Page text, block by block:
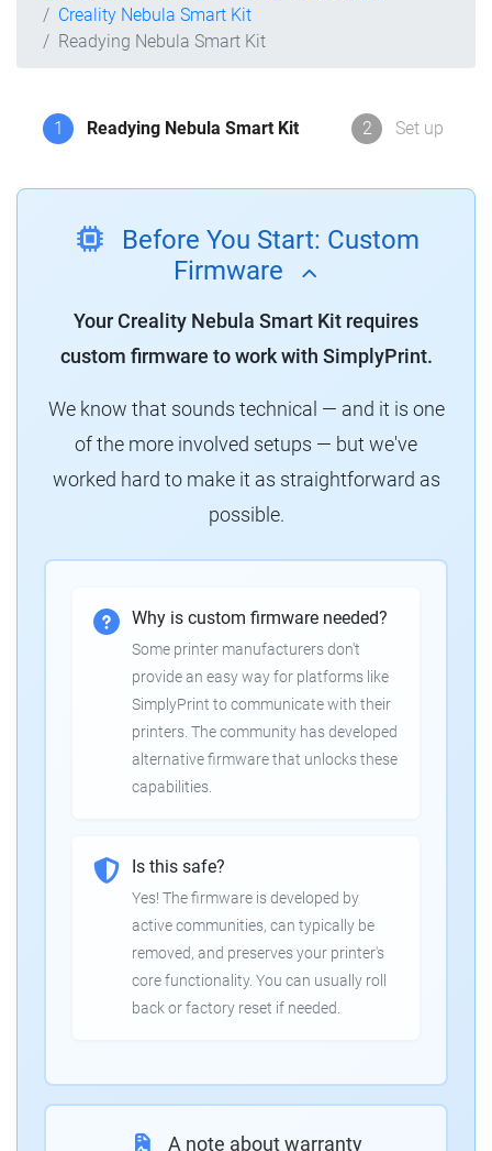
Creality Nebula Smart Kit
Readying Nebula Smart Kit
1 Readying Nebula Smart Kit 2 Set up
Before You Start: Custom
Firmware
Your Creality Nebula Smart Kit requires
custom firmware to work with SimplyPrint.
We know that sounds technical — and it is one
of the more involved setups — but we've
worked hard to make it as straightforward as
possible.
Why is custom firmware needed?
Some printer manufacturers don't
provide an easy way for platforms like
SimplyPrint to communicate with their
printers. The community has developed
alternative firmware that unlocks these
capabilities.
Is this safe?
Yes! The firmware is developed by
active communities, can typically be
removed, and preserves your printer's
core functionality. You can usually roll
back or factory reset if needed.
A note about warranty